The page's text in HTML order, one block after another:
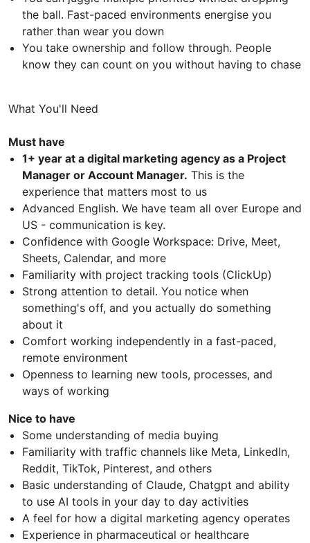
the ball. Fast-paced environments energise you
rather than wear you down
You take ownership and follow through. People
know they can count on you without having to chase
What You'll Need
Must have
1+ year at a digital marketing agency as a Project
Manager or Account Manager. This is the
experience that matters most to us
Advanced English. We have team all over Europe and
US - communication is key.
Confidence with Google Workspace: Drive, Meet,
Sheets, Calendar, and more
Familiarity with project tracking tools (ClickUp)
Strong attention to detail. You notice when
something's off, and you actually do something
about it
Comfort working independently in a fast-paced,
remote environment
Openness to learning new tools, processes, and
ways of working
Nice to have
Some understanding of media buying
Familiarity with traffic channels like Meta, LinkedIn,
Reddit, TikTok, Pinterest, and others
Basic understanding of Claude, Chatgpt and ability
to use AI tools in your day to day activities
A feel for how a digital marketing agency operates
Experience in pharmaceutical or healthcare